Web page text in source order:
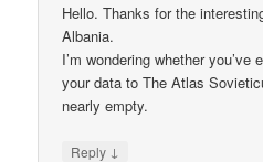
Hello. Thanks for the
Albania.
I’m wondering whether you’ve
your data to The Atlas
nearly empty.
Reply ↓